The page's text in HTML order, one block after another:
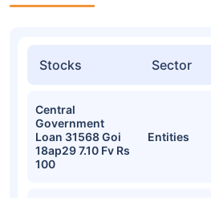
Stocks Sector
Central
Government
Loan 31568 Goi
18ap29 7.10 Fv Rs
100
Entities